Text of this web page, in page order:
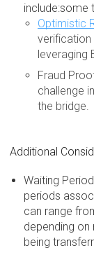
include:some
Optimistic
verification
leveraging
Fraud
challenge
the bridge.
Additional
Waiting
periods
can range
depending
being